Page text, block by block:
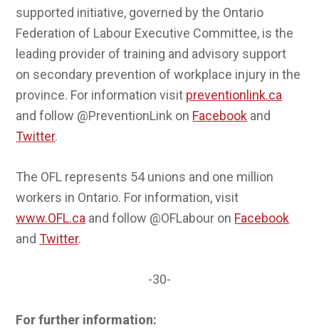
supported initiative, governed by the Ontario
Federation of Labour Executive Committee, is the
leading provider of training and advisory support
on secondary prevention of workplace injury in the
province. For information visit preventionlink.ca
and follow @PreventionLink on Facebook and
Twitter.
The OFL represents 54 unions and one million
workers in Ontario. For information, visit
www.OFL.ca and follow @OFLabour on Facebook
andTwitter.
-30-
For further information: